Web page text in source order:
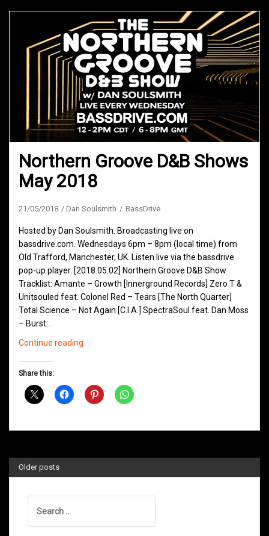
Northern Groove D&B Shows
May 2018
21/05/2018 Dan Soulsmith BassDrive
Hosted by Dan Soulsmith. Broadcasting live on
bassdrive.com. Wednesdays 6pm – 8pm (local time) from
Old Trafford, Manchester, UK. Listen live via the bassdrive
pop-up player. [2018.05.02] Northern Groove D&B Show
Tracklist: Amante – Growth [Innerground Records] Zero T &
Unitsouled feat. Colonel Red – Tears [The North Quarter]
Total Science – Not Again [C.I.A.] SpectraSoul feat. Dan Moss
– Burst…
Continue reading
May
Share this:
Older posts
for: